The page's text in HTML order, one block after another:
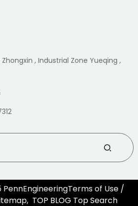
, Industrial Zone Yueqing ,
PennEngineeringTerms of Use /
TOP BLOG Top Search